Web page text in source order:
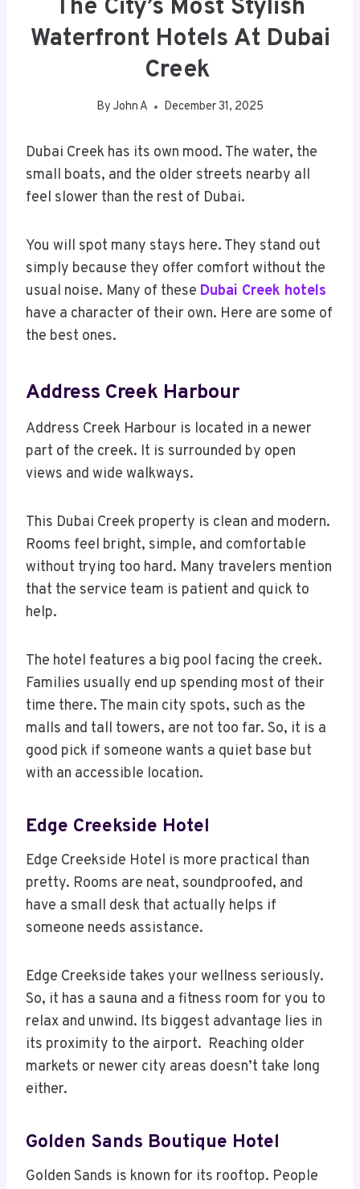
The City’s Most Stylish
Waterfront Hotels At Dubai
Creek
By John A December 31, 2025
Dubai Creek has its own mood. The water, the
small boats, and the older streets nearby all
feel slower than the rest of Dubai.
You will spot many stays here. They stand out
simply because they offer comfort without the
usual noise. Many of these Dubai Creek hotels
have a character of their own. Here are some of
the best ones.
Address Creek Harbour
Address Creek Harbour is located in a newer
part of the creek. It is surrounded by open
views and wide walkways.
This Dubai Creek property is clean and modern.
Rooms feel bright, simple, and comfortable
without trying too hard. Many travelers mention
that the service team is patient and quick to
help.
The hotel features a big pool facing the creek.
Families usually end up spending most of their
time there. The main city spots, such as the
malls and tall towers, are not too far. So, it is a
good pick if someone wants a quiet base but
with an accessible location.
Edge Creekside Hotel
Edge Creekside Hotel is more practical than
pretty. Rooms are neat, soundproofed, and
have a small desk that actually helps if
someone needs assistance.
Edge Creekside takes your wellness seriously.
So, it has a sauna and a fitness room for you to
relax and unwind. Its biggest advantage lies in
its proximity to the airport. Reaching older
markets or newer city areas doesn’t take long
either.
Golden Sands Boutique Hotel
Golden Sands is known for its rooftop. People